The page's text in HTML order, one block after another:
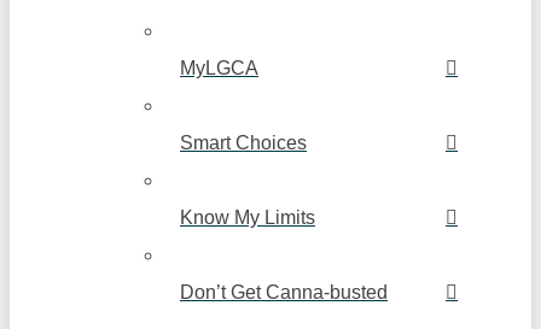
MyLGCA
Smart Choices
Know My Limits
Don’t Get Canna-busted